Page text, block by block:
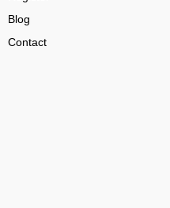
Blog
Contact